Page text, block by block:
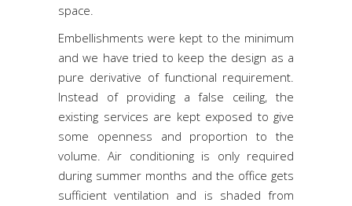
space.
Embellishments were kept to the minimum
and we have tried to keep the design as a
pure derivative of functional requirement.
Instead of providing a false ceiling, the
existing services are kept exposed to give
some openness and proportion to the
volume. Air conditioning is only required
during summer months and the office gets
sufficient ventilation and is shaded from